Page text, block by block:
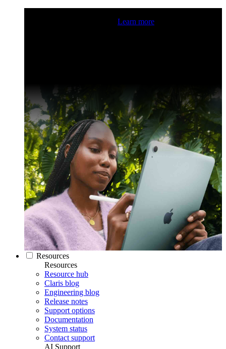
Learn more
Resources
Resources
Resource hub
Claris blog
Engineering blog
Release notes
Support options
Documentation
System status
Contact support
AI Support